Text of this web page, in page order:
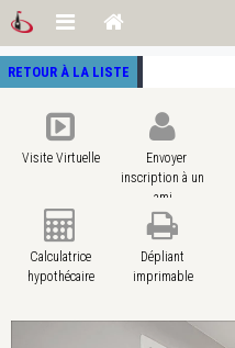
RETOUR À LA LISTE
Visite Virtuelle
Envoyer
inscription à un
ami
Calculatrice
hypothécaire
Dépliant
imprimable